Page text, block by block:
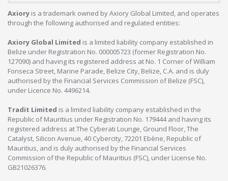
Axiory is a trademark owned by Axiory Global Limited, and operates
through the following authorised and regulated entities:
Axiory Global Limited is a limited liability company established in
Belize under Registration No. 000005723 (former Registration No.
127090) and having its registered address at No. 1 Corner of William
Fonseca Street, Marine Parade, Belize City, Belize, C.A. and is duly
authorised by the Financial Services Commission of Belize (FSC),
under Licence No. 4496214.
Tradit Limited is a limited liability company established in the
Republic of Mauritius under Registration No. 179444 and having its
registered address at The Cyberati Lounge, Ground Floor, The
Catalyst, Silicon Avenue, 40 Cybercity, 72201 Ebène, Republic of
Mauritius, and is duly authorised by the Financial Services
Commission of the Republic of Mauritius (FSC), under License No.
GB21026376.